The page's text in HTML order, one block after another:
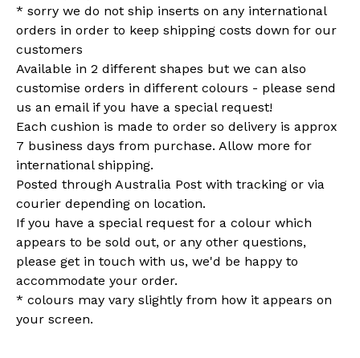
* sorry we do not ship inserts on any international
orders in order to keep shipping costs down for our
customers
Available in 2 different shapes but we can also
customise orders in different colours - please send
us an email if you have a special request!
Each cushion is made to order so delivery is approx
7 business days from purchase. Allow more for
international shipping.
Posted through Australia Post with tracking or via
courier depending on location.
If you have a special request for a colour which
appears to be sold out, or any other questions,
please get in touch with us, we'd be happy to
accommodate your order.
* colours may vary slightly from how it appears on
your screen.